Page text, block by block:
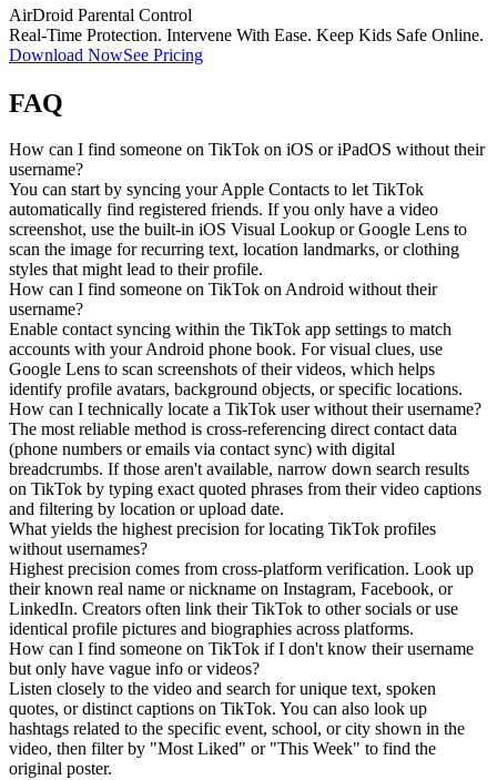
AirDroid Parental Control
Real-Time Protection. Intervene With Ease. Keep Kids Safe Online.
Download NowSee Pricing
FAQ
How can I find someone on TikTok on iOS or iPadOS without their
username?
You can start by syncing your Apple Contacts to let TikTok
automatically find registered friends. If you only have a video
screenshot, use the built-in iOS Visual Lookup or Google Lens to
scan the image for recurring text, location landmarks, or clothing
styles that might lead to their profile.
How can I find someone on TikTok on Android without their
username?
Enable contact syncing within the TikTok app settings to match
accounts with your Android phone book. For visual clues, use
Google Lens to scan screenshots of their videos, which helps
identify profile avatars, background objects, or specific locations.
How can I technically locate a TikTok user without their username?
The most reliable method is cross-referencing direct contact data
(phone numbers or emails via contact sync) with digital
breadcrumbs. If those aren't available, narrow down search results
on TikTok by typing exact quoted phrases from their video captions
and filtering by location or upload date.
What yields the highest precision for locating TikTok profiles
without usernames?
Highest precision comes from cross-platform verification. Look up
their known real name or nickname on Instagram, Facebook, or
LinkedIn. Creators often link their TikTok to other socials or use
identical profile pictures and biographies across platforms.
How can I find someone on TikTok if I don't know their username
but only have vague info or videos?
Listen closely to the video and search for unique text, spoken
quotes, or distinct captions on TikTok. You can also look up
hashtags related to the specific event, school, or city shown in the
video, then filter by "Most Liked" or "This Week" to find the
original poster.